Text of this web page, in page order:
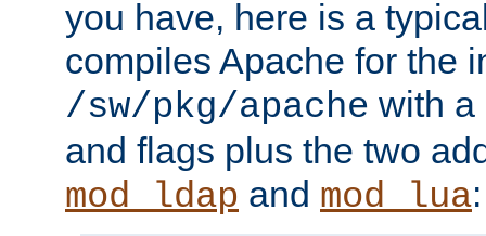
you have, here is a
compiles Apache for the
/sw/pkg/apache with a
and flags plus the two
mod_ldap and mod_lua: